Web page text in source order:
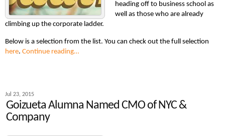
heading off to business school as
well as those who are already
climbing up the corporate ladder.
Below is a selection from the list. You can check out the full selection
here. Continue reading…
Jul 23, 2015
Goizueta Alumna Named CMO of NYC &
Company